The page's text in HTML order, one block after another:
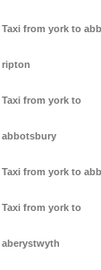
Taxi from york to
ripton
Taxi from york to
abbotsbury
Taxi from york to
Taxi from york to
aberystwyth